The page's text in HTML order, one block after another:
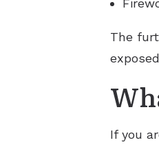
The
If you